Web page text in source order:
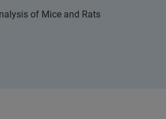
of Mice and Rats